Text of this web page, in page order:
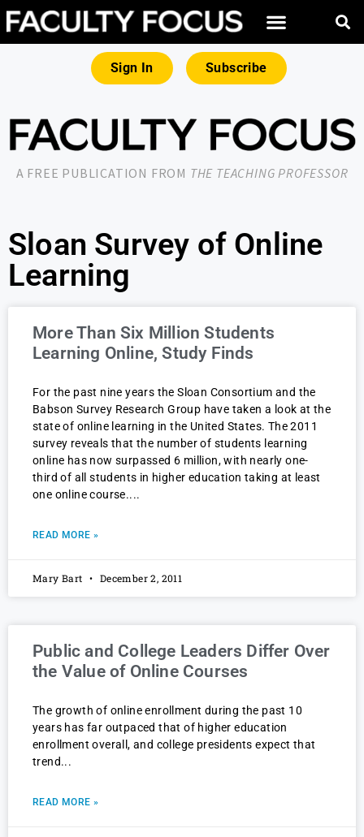
Sign In Subscribe
A FREE PUBLICATION FROM THE TEACHING PROFESSOR
Sloan Survey of Online
Learning
More Than Six Million Students
Learning Online, Study Finds
For the past nine years the Sloan Consortium and the
Babson Survey Research Group have taken a look at the
state of online learning in the United States. The 2011
survey reveals that the number of students learning
online has now surpassed 6 million, with nearly one-
third of all students in higher education taking at least
one online course.
READ MORE »
Mary Bart December 2, 2011
Public and College Leaders Differ Over
the Value of Online Courses
The growth of online enrollment during the past 10
years has far outpaced that of higher education
enrollment overall, and college presidents expect that
trend
READ MORE »